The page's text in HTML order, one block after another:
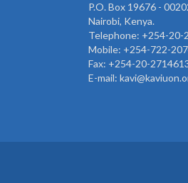
P.O. Box 19676 -
Nairobi, Kenya.
Telephone: +254-
Mobile: +254-722-
Fax: +254-20-
E-mail: